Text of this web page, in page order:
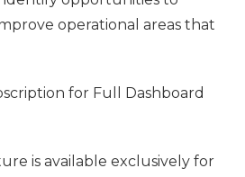
operational areas that
for Full Dashboard
is available exclusively for